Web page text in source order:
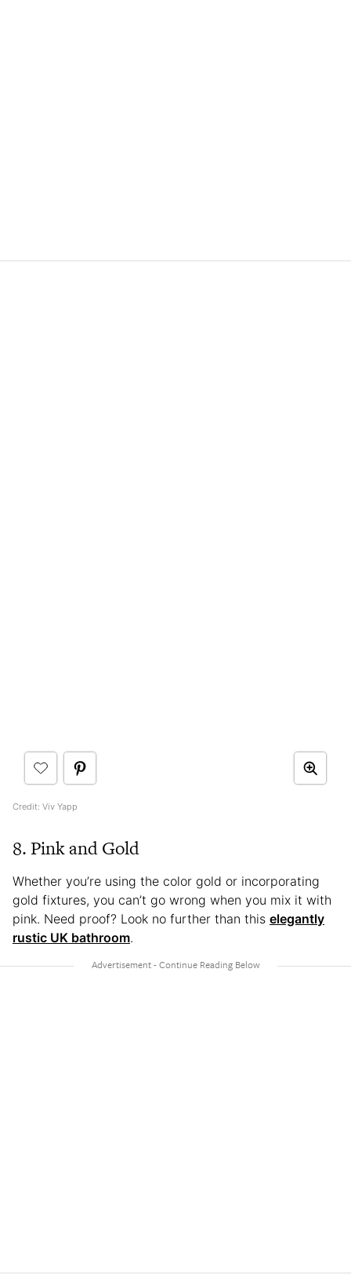
Credit: Viv Yapp
8. Pink and Gold
Whether you’re using the color gold or incorporating
gold fixtures, you can’t go wrong when you mix it with
pink. Need proof? Look no further than this elegantly
rustic UK bathroom.